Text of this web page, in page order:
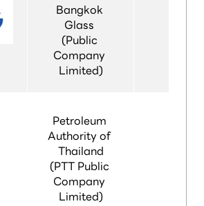
Bangkok
Glass
(Public
Company
Limited)
Petroleum
Authority of
Thailand
(PTT Public
Company
Limited)